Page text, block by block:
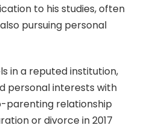
to his studies, often
pursuing personal
in a reputed institution,
personal interests with
parenting relationship
or divorce in 2017